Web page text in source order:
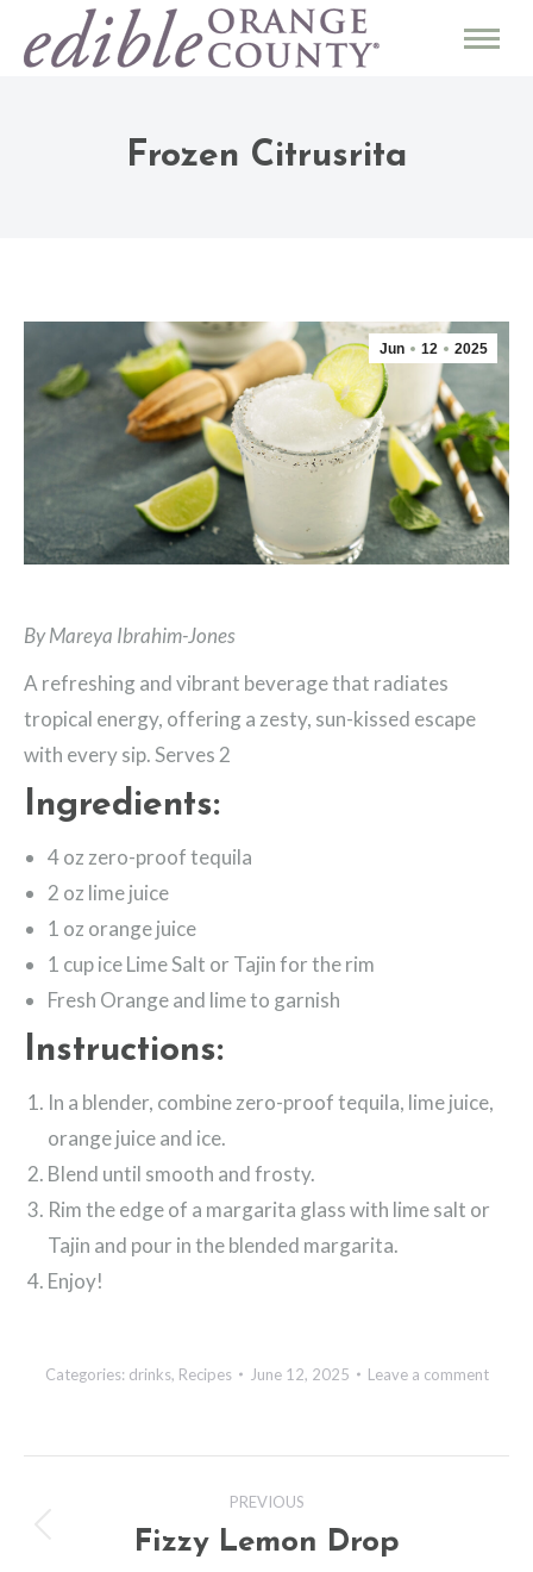
Frozen Citrusrita
Jun 12 2025
By Mareya Ibrahim-Jones
A refreshing and vibrant beverage that radiates
tropical energy, offering a zesty, sun-kissed escape
with every sip. Serves 2
Ingredients:
4 oz zero-proof tequila
2 oz lime juice
1 oz orange juice
1 cup ice Lime Salt or Tajin for the rim
Fresh Orange and lime to garnish
Instructions:
In a blender, combine zero-proof tequila, lime juice,
orange juice and ice.
Blend until smooth and frosty.
Rim the edge of a margarita glass with lime salt or
Tajin and pour in the blended margarita.
Enjoy!
Categories: drinks, Recipes June 12, 2025 Leave a comment
navigation
PREVIOUS
Previous
Fizzy Lemon Drop